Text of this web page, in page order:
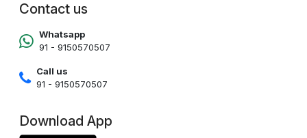
Contact us
Whatsapp
91 - 9150570507
Call us
91 - 9150570507
Download App